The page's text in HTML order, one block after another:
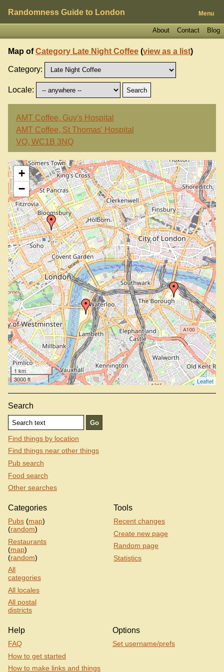
Randomness Guide to London Menu
Blog
Contact
About
Map ofCategory Late Night Coffee (view as a list)
Category:
Locale:
AMT Coffee, Guy's Hospital
AMT Coffee, St Thomas' Hospital
VQ, WC1B 3NQ
+
−
1 km
3000 ft
Leaflet
Search
Find things by location
Find things near other things
Pub search
Food search
Other searches
Categories
Pubs (map)
(random)
Restaurants
(map)
(random)
All
categories
All locales
All postal
districts
Tools
Recent changes
Create new page
Random page
Statistics
Help
FAQ
How to get started
How to make links and things
Options
Set username/prefs